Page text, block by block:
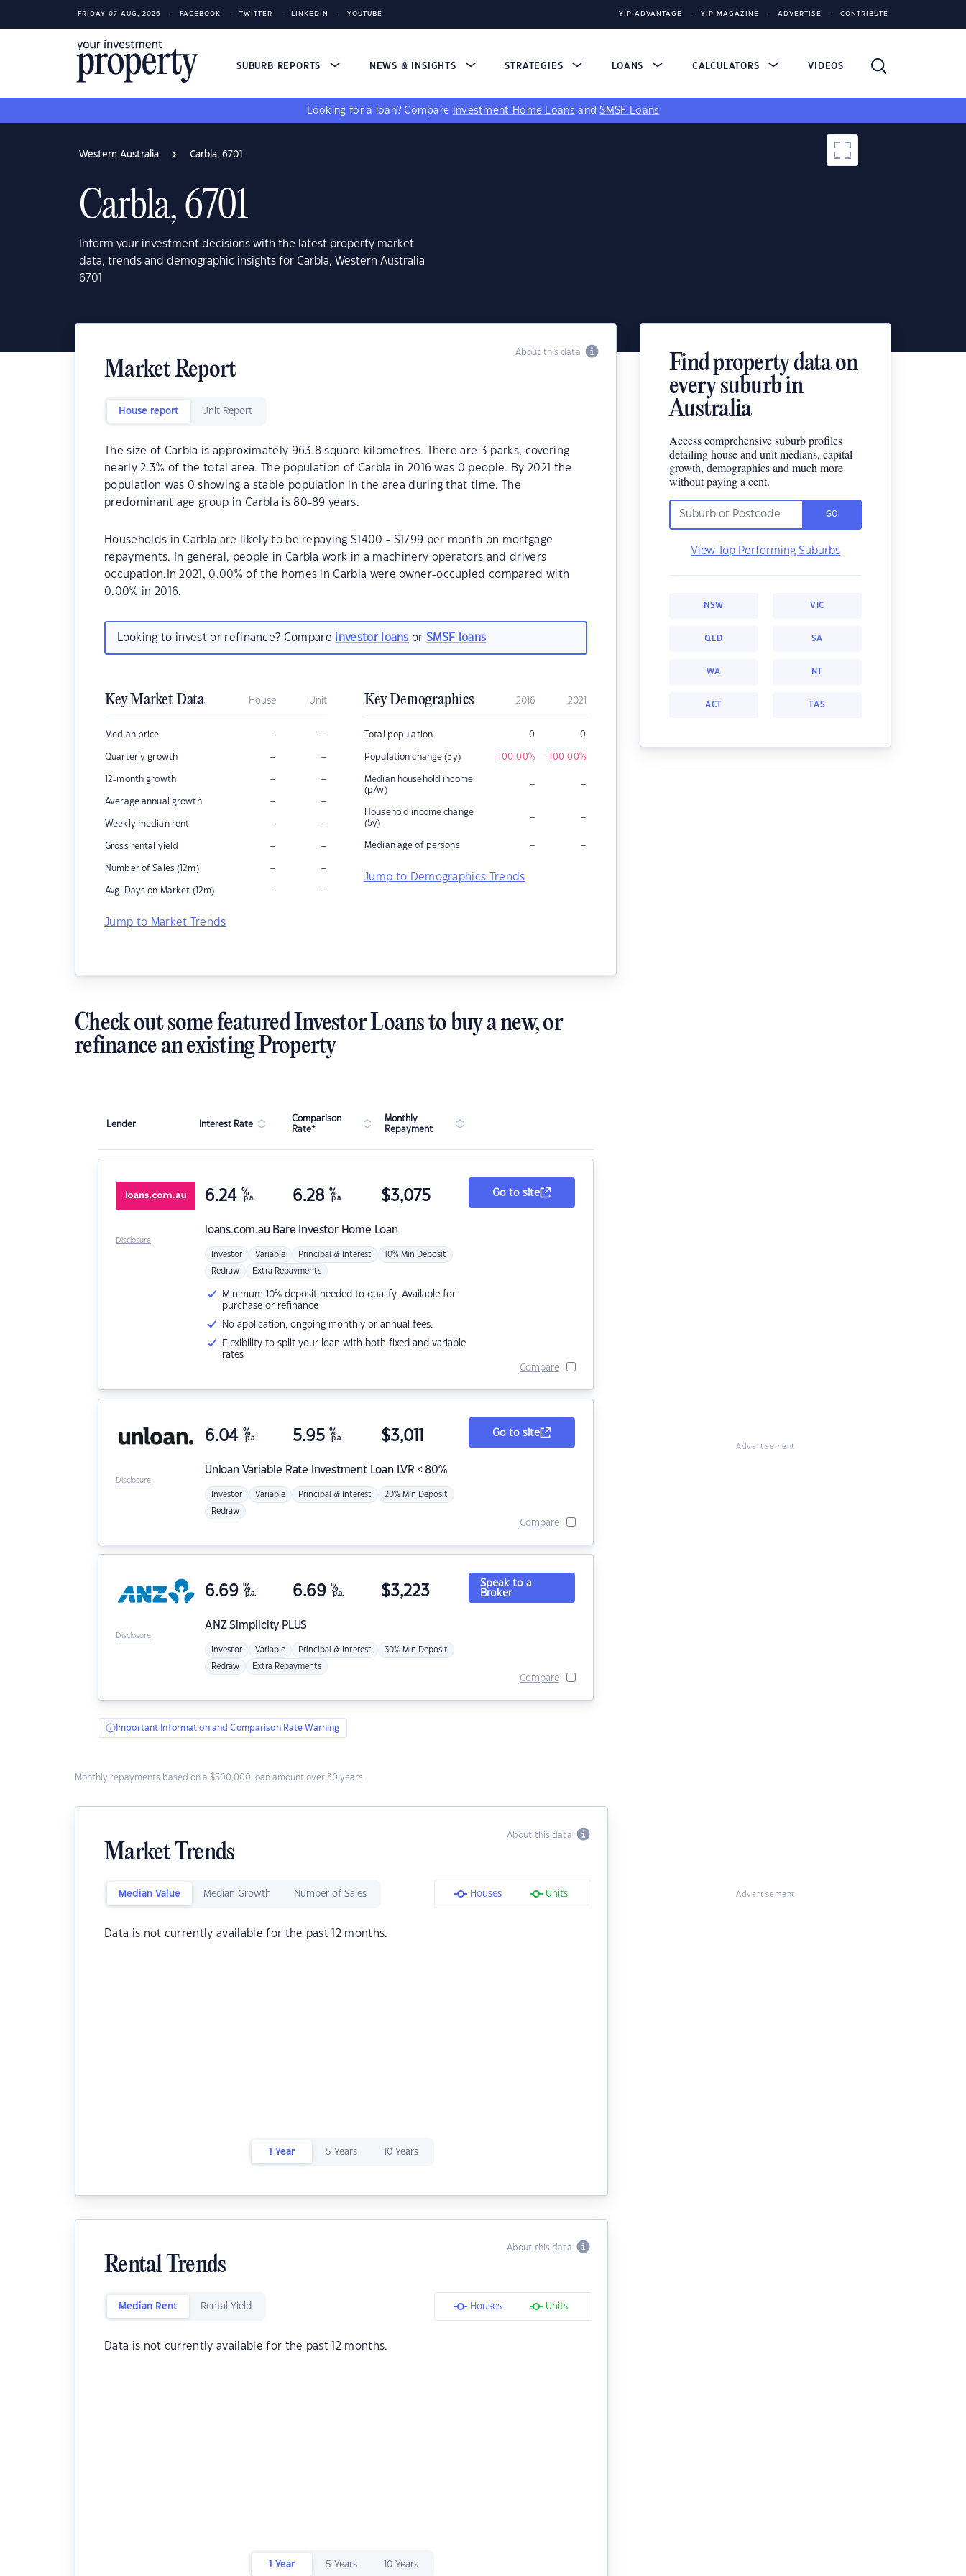
FRIDAY 07 AUG, 2026 FACEBOOK TWITTER LINKEDIN YOUTUBE YIP ADVANTAGE YIP MAGAZINE ADVERTISE CONTRIBUTE
SUBURB REPORTS NEWS & INSIGHTS STRATEGIES LOANS CALCULATORS VIDEOS
Looking for a loan? Compare Investment Home Loans andSMSF Loans
Western Australia Carbla, 6701
Carbla, 6701
Inform your investment decisions with the latest property market
data, trends and demographic insights for Carbla, Western Australia
6701
About this data
Market Report
House report Unit Report
The size of Carbla is approximately 963.8 square kilometres. There are 3 parks, covering
nearly 2.3% of the total area. The population of Carbla in 2016 was 0 people. By 2021 the
population was 0 showing a stable population in the area during that time. The
predominant age group in Carbla is 80-89 years.
Households in Carbla are likely to be repaying $1400 - $1799 per month on mortgage
repayments. In general, people in Carbla work in a machinery operators and drivers
occupation.In 2021, 0.00% of the homes in Carbla were owner-occupied compared with
0.00% in 2016.
Looking to invest or refinance? Compare investor loans orSMSF loans
Key Market Data House Unit
Median price – –
Quarterly growth – –
12-month growth – –
Average annual growth – –
Weekly median rent – –
Gross rental yield – –
Number of Sales (12m) – –
Avg. Days on Market (12m) – –
Jump to Market Trends
Key Demographics 2016 2021
Total population 0 0
Population change (5y) -100.00% -100.00%
Median household income
(p/w)
– –
Household income change
(5y)
– –
Median age of persons – –
Jump to Demographics Trends
Find property data on
every suburb in
Australia
Access comprehensive suburb profiles
detailing house and unit medians, capital
growth, demographics and much more
without paying a cent.
GO
View Top Performing Suburbs
NSW VIC
QLD SA
WA NT
ACT TAS
Check out some featured Investor Loans to buy a new, or
refinance an existing Property
Lender Interest Rate
Comparison
Rate*
Monthly
Repayment
loans.com.au Bare Investor Home Loan
6.24 %
p.a. 6.28 %
p.a. $3,075
Investor Variable Principal & Interest 10% Min Deposit
Redraw Extra Repayments
Minimum 10% deposit needed to qualify. Available for
purchase or refinance
No application, ongoing monthly or annual fees.
Flexibility to split your loan with both fixed and variable
rates
Go to site
Compare
Disclosure
Unloan Variable Rate Investment Loan LVR < 80%
6.04 %
p.a. 5.95 %
p.a. $3,011
Investor Variable Principal & Interest 20% Min Deposit
Redraw
Go to site
Compare
Disclosure
ANZSimplicity PLUS
6.69 %
p.a. 6.69 %
p.a. $3,223
Investor Variable Principal & Interest 30% Min Deposit
Redraw Extra Repayments
Speak to a
Broker
Compare
Disclosure
Important Information and Comparison Rate Warning
Monthly repayments based on a $500,000 loan amount over 30 years.
About this data
Market Trends
Median Value Median Growth Number of Sales Houses Units
Data is not currently available for the past 12 months.
1 Year 5 Years 10 Years
About this data
Rental Trends
Median Rent Rental Yield Houses Units
Data is not currently available for the past 12 months.
1 Year 5 Years 10 Years
Advertisement
Advertisement